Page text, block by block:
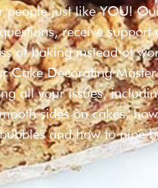
people just like YOU!
receive
of baking instead of
Cake Decorating
all your issues,
sides on cakes,
and how to pipe